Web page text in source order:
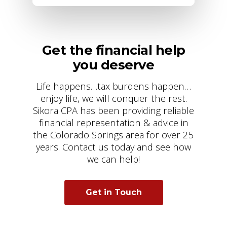
Get the financial help
you deserve
Life happens…tax burdens happen…
enjoy life, we will conquer the rest.
Sikora CPA has been providing reliable
financial representation & advice in
the Colorado Springs area for over 25
years. Contact us today and see how
we can help!
Get in Touch